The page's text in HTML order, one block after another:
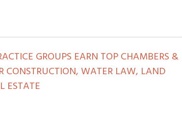
GROUPS EARN TOP CHAMBERS &
CONSTRUCTION, WATER LAW, LAND
ESTATE